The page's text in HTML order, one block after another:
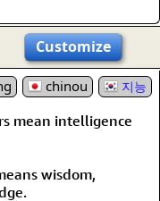
Customize
chinou 지능
mean intelligence
wisdom,